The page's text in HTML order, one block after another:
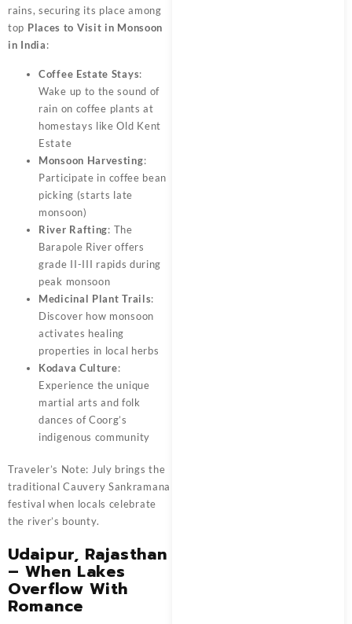
rains, securing its place among
top Places to Visit in Monsoon
in India:
Coffee Estate Stays:
Wake up to the sound of
rain on coffee plants at
homestays like Old Kent
Estate
Monsoon Harvesting:
Participate in coffee bean
picking (starts late
monsoon)
River Rafting: The
Barapole River offers
grade II-III rapids during
peak monsoon
Medicinal Plant Trails:
Discover how monsoon
activates healing
properties in local herbs
Kodava Culture:
Experience the unique
martial arts and folk
dances of Coorg’s
indigenous community
Traveler’s Note: July brings the
traditional Cauvery Sankramana
festival when locals celebrate
the river’s bounty.
Udaipur, Rajasthan
– When Lakes
Overflow With
Romance